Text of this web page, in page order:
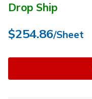
Drop Ship
$254.86/Sheet